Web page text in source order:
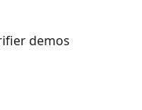
demos